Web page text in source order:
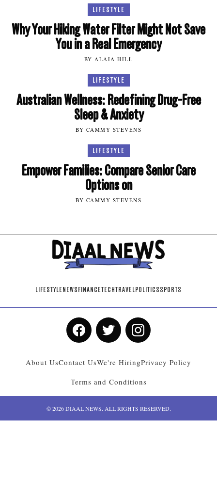
LIFESTYLE
Why Your Hiking Water Filter Might Not Save
You in a Real Emergency
BY ALAIA HILL
LIFESTYLE
Australian Wellness: Redefining Drug-Free
Sleep & Anxiety
BY CAMMY STEVENS
LIFESTYLE
Empower Families: Compare Senior Care
Options on
BY CAMMY STEVENS
LIFESTYLENEWS FINANCETECHTRAVELPOLITICSSPORTS
About UsContact UsWe're HiringPrivacy Policy
Terms and Conditions
© 2026 DIAAL NEWS. ALL RIGHTS RESERVED.